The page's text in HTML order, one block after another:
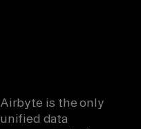
Airbyte is the only
unified data